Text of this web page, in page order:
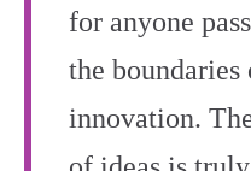
for anyone
the boundaries
innovation.